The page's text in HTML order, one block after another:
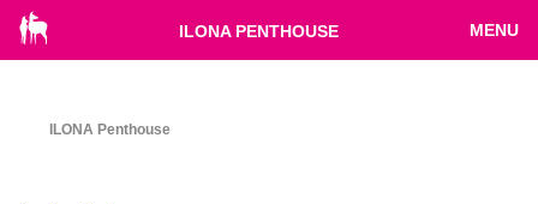
ILONA PENTHOUSE MENU
ILONA Penthouse